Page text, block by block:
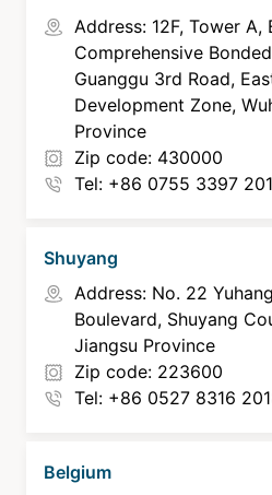
Address: 12F, Tower A,
Comprehensive
Guanggu 3rd Road,
Development Zone,
Province
Zip code: 430000
Tel: +86 0755 3397
Shuyang
Address: No. 22
Boulevard, Shuyang
Jiangsu Province
Zip code: 223600
Tel: +86 0527 8316
Belgium